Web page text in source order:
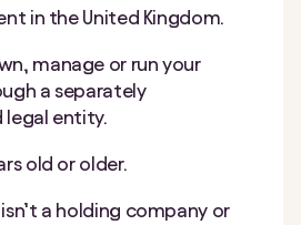
in the United Kingdom.
manage or run your
a separately
entity.
old or older.
a holding company or